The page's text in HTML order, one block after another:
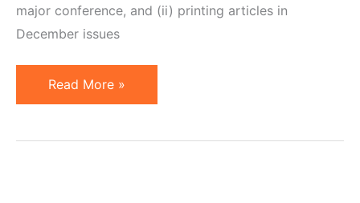
major conference, and (ii) printing articles in
December issues
December
2009
Read More »